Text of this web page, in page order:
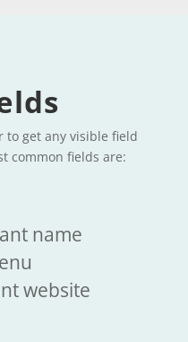
to get any visible field
common fields are:
name
website